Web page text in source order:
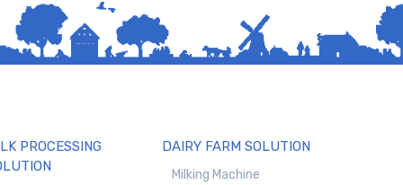
PROCESSING
DAIRY FARM SOLUTION
Milking Machine